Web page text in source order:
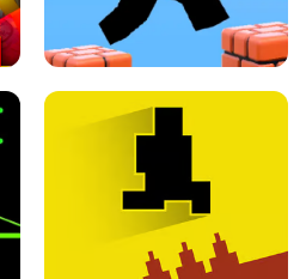
RETRO DRIFT
PARKOUR BLOCK 3D